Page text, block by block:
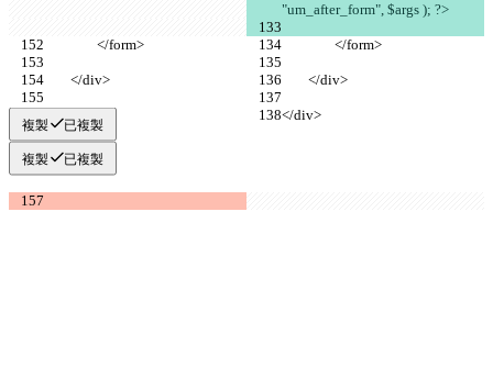
"um_after_form", $args ); ?>
		</form>
		</form>
	</div>
	</div>
</div> </div>
複製 已複製
複製 已複製